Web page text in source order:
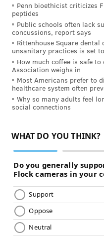
reducing U.S. asylum
American residents are
in their native countries.
Still, Booth said he
help improve
that Americans still care
"I think it serves our
donated medical
sterilization and meet
more challenging by
Working in such an
health care privileges
patients enjoy in the
Penn bioethicist criticizes
peptides
Public schools often lack
concussions, report says
Rittenhouse Square
unsanitary practices is set
How much coffee is safe
Association weighs in
Most Americans prefer to
healthcare system often
Why so many adults feel
social connections